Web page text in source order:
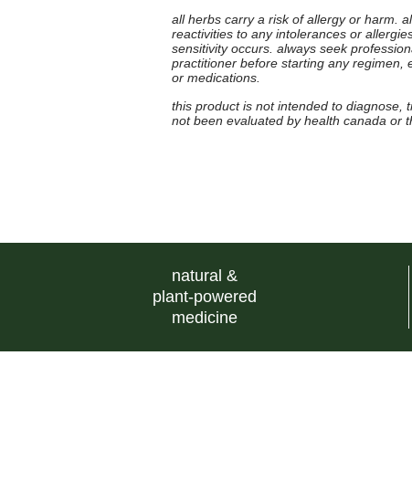
all herbs carry a risk of allergy or harm.
reactivities to any intolerances or
sensitivity occurs. always seek
practitioner before starting any regimen,
or medications.
this product is not intended to diagnose,
not been evaluated by health canada or
natural &
plant-powered
medicine